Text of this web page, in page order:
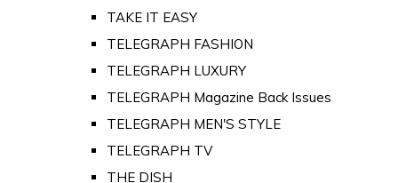
TAKE IT EASY
TELEGRAPH FASHION
TELEGRAPH LUXURY
TELEGRAPH Magazine Back Issues
TELEGRAPH MEN'S STYLE
TELEGRAPH TV
THE DISH